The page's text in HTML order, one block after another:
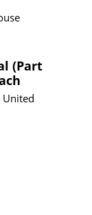
(Part
United